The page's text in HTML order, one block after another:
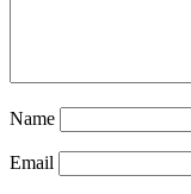
Name
Email